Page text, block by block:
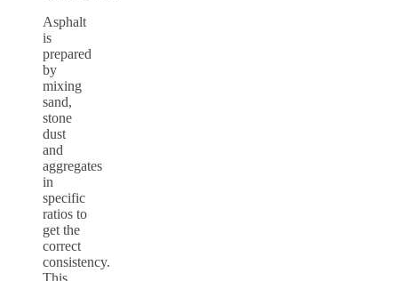
Asphalt
is
prepared
by
mixing
sand,
stone
dust
and
aggregates
in
specific
ratios to
get the
correct
consistency.
This